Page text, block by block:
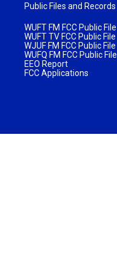
Public Files and Records
WUFT FM FCC Public File
WUFT TV FCC Public File
WJUF FM FCC Public File
WUFQ FM FCC Public File
EEO Report
FCC Applications